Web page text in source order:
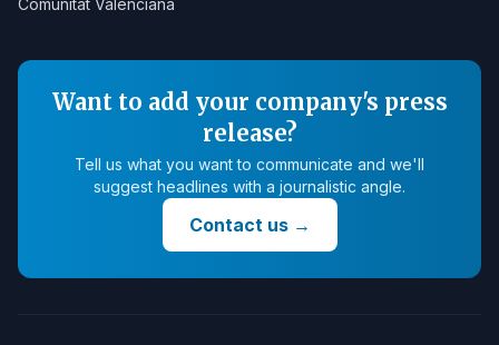
Comunitat Valenciana
Want to add your company's press
release?
Tell us what you want to communicate and we'll
suggest headlines with a journalistic angle.
Contact us→